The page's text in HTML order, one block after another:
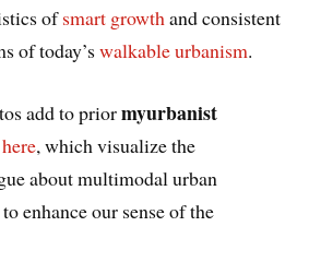
ofsmart growthand consistent
of today’swalkable urbanism.
add to priormyurbanist
here, which visualize the
about multimodal urban
enhance our sense of the